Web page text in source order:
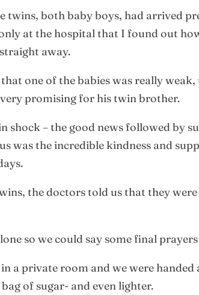
twins, both baby boys, had arrived
at the hospital that I found out
away.
one of the babies was really
promising for his twin brother.
shock – the good news followed by
was the incredible kindness and
the doctors told us that they
so we could say some final
a private room and we were
of sugar- and even lighter.